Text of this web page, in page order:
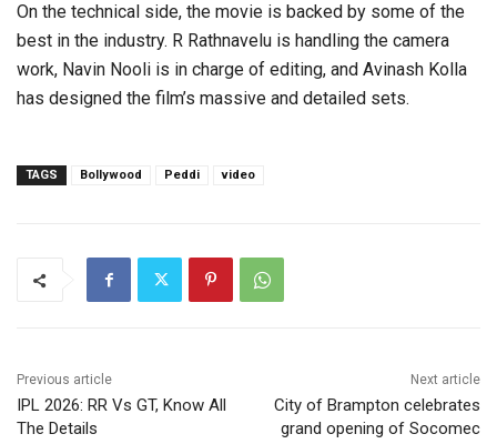
On the technical side, the movie is backed by some of the
best in the industry. R Rathnavelu is handling the camera
work, Navin Nooli is in charge of editing, and Avinash Kolla
has designed the film’s massive and detailed sets.
TAGS Bollywood Peddi video
Previous article
IPL 2026: RR Vs GT, Know All
The Details
Next article
City of Brampton celebrates
grand opening of Socomec